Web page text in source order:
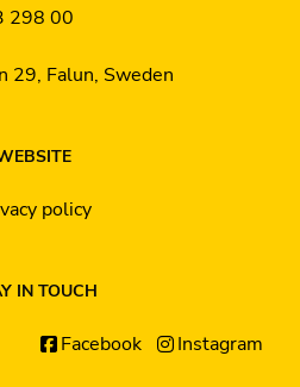
298 00
29, Falun, Sweden
policy
IN TOUCH
Facebook Instagram